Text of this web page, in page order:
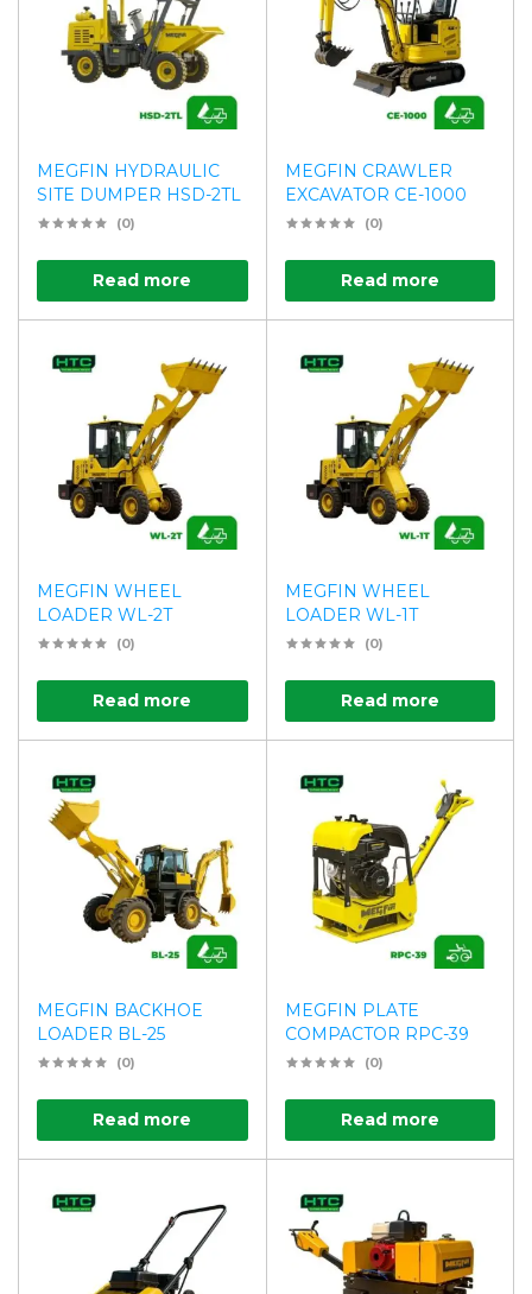
MEGFIN HYDRAULIC
SITE DUMPER HSD-2TL
(0)
Read more
MEGFIN CRAWLER
EXCAVATOR CE-1000
(0)
Read more
MEGFIN WHEEL
LOADER WL-2T
(0)
Read more
MEGFIN WHEEL
LOADER WL-1T
(0)
Read more
MEGFIN BACKHOE
LOADER BL-25
(0)
Read more
MEGFIN PLATE
COMPACTOR RPC-39
(0)
Read more